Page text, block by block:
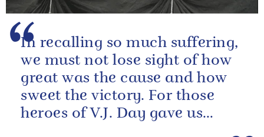
In recalling so much suffering,
we must not lose sight of how
great was the cause and how
sweet the victory. For those
heroes of V.J. Day gave us